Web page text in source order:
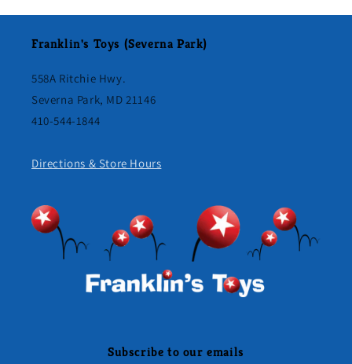
Franklin's Toys (Severna Park)
558A Ritchie Hwy.
Severna Park, MD 21146
410-544-1844
Directions & Store Hours
Subscribe to our emails